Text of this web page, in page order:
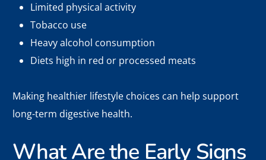
Limited physical activity
Tobacco use
Heavy alcohol consumption
Diets high in red or processed meats
Making healthier lifestyle choices can help support
long-term digestive health.
What Are the Early Signs